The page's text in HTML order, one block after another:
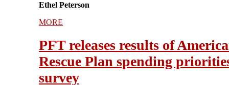
Ethel Peterson
MORE
PFT releases results of
Rescue Plan spending
survey